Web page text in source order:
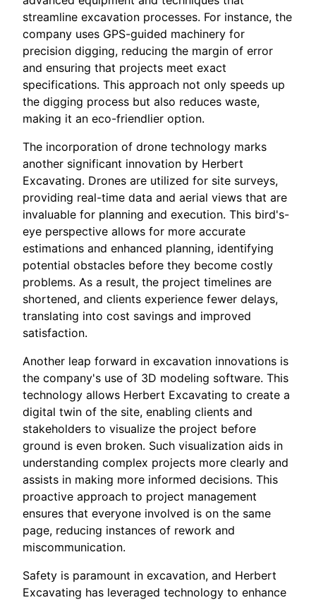
streamline excavation processes. For instance, the
company uses GPS-guided machinery for
precision digging, reducing the margin of error
and ensuring that projects meet exact
specifications. This approach not only speeds up
the digging process but also reduces waste,
making it an eco-friendlier option.
The incorporation of drone technology marks
another significant innovation by Herbert
Excavating. Drones are utilized for site surveys,
providing real-time data and aerial views that are
invaluable for planning and execution. This bird's-
eye perspective allows for more accurate
estimations and enhanced planning, identifying
potential obstacles before they become costly
problems. As a result, the project timelines are
shortened, and clients experience fewer delays,
translating into cost savings and improved
satisfaction.
Another leap forward in excavation innovations is
the company's use of 3D modeling software. This
technology allows Herbert Excavating to create a
digital twin of the site, enabling clients and
stakeholders to visualize the project before
ground is even broken. Such visualization aids in
understanding complex projects more clearly and
assists in making more informed decisions. This
proactive approach to project management
ensures that everyone involved is on the same
page, reducing instances of rework and
miscommunication.
Safety is paramount in excavation, and Herbert
Excavating has leveraged technology to enhance